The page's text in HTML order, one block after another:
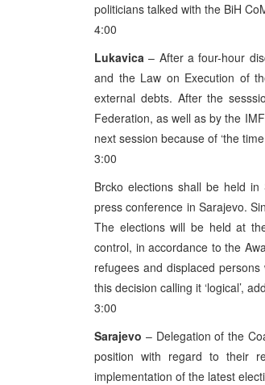
politicians talked with the BiH
4:00
Lukavica – After a four-hour
and the Law on Execution of
external debts. After the
Federation, as well as by the
next session because of ‘the
3:00
Brcko elections shall be held
press conference in Sarajevo.
The elections will be held at
control, in accordance to the
refugees and displaced
this decision calling it ‘logical’,
3:00
Sarajevo – Delegation of the
position with regard to their
implementation of the latest